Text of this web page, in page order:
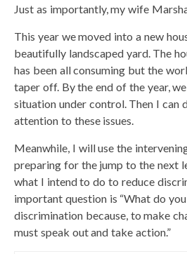
Just as importantly, my wife
This year we moved into a new
beautifully landscaped yard. The
has been all consuming but the
taper off. By the end of the year,
situation under control. Then I can
attention to these issues.
Meanwhile, I will use the
preparing for the jump to the next
what I intend to do to reduce
important question is “What do
discrimination because, to make
must speak out and take action.”